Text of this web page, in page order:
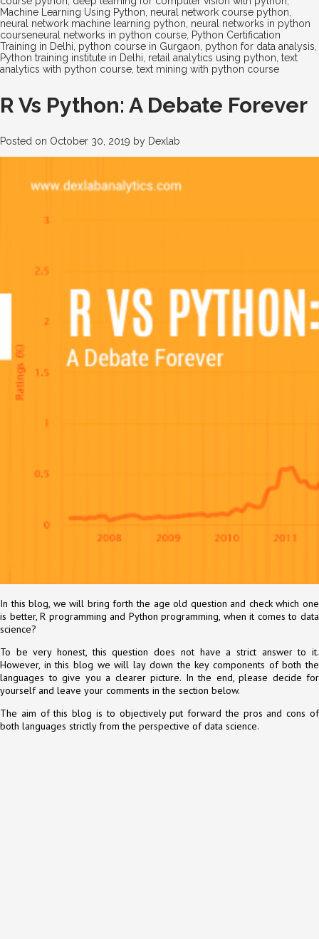
Machine Learning Using Python neural network course python
neural network machine learning python neural networks in python
courseneural networks in python course Python Certification
Training in Delhi python course in Gurgaon python for data analysis
Python training institute in Delhi retail analytics using python text
analytics with python course text mining with python course
R Vs Python: A Debate Forever
Posted on October 30, 2019 by Dexlab
In this blog, we will bring forth the age old question and check which one
is better, R programming and Python programming, when it comes to data
science?
To be very honest, this question does not have a strict answer to it.
However, in this blog we will lay down the key components of both the
languages to give you a clearer picture. In the end, please decide for
yourself and leave your comments in the section below.
The aim of this blog is to objectively put forward the pros and cons of
both languages strictly from the perspective of data science.